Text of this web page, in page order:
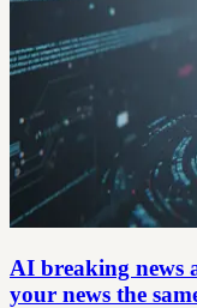
AI breaking news
your news the